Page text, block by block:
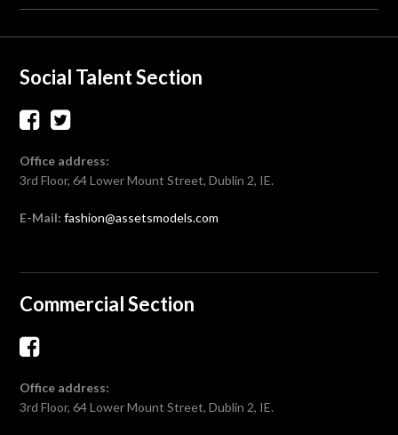
Social Talent Section
Office address:
3rd Floor, 64 Lower Mount Street, Dublin 2, IE.
E-Mail: fashion@assetsmodels.com
Commercial Section
Office address:
3rd Floor, 64 Lower Mount Street, Dublin 2, IE.